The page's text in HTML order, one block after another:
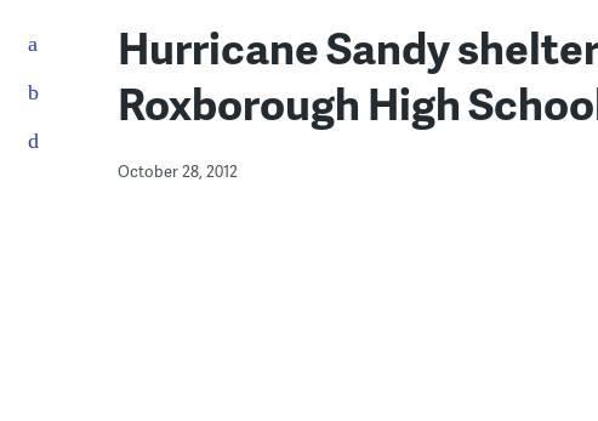
Hurricane Sandy
Roxborough High
October 28, 2012